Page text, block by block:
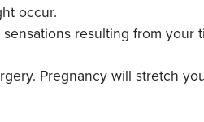
occur.
resulting from your
Pregnancy will stretch